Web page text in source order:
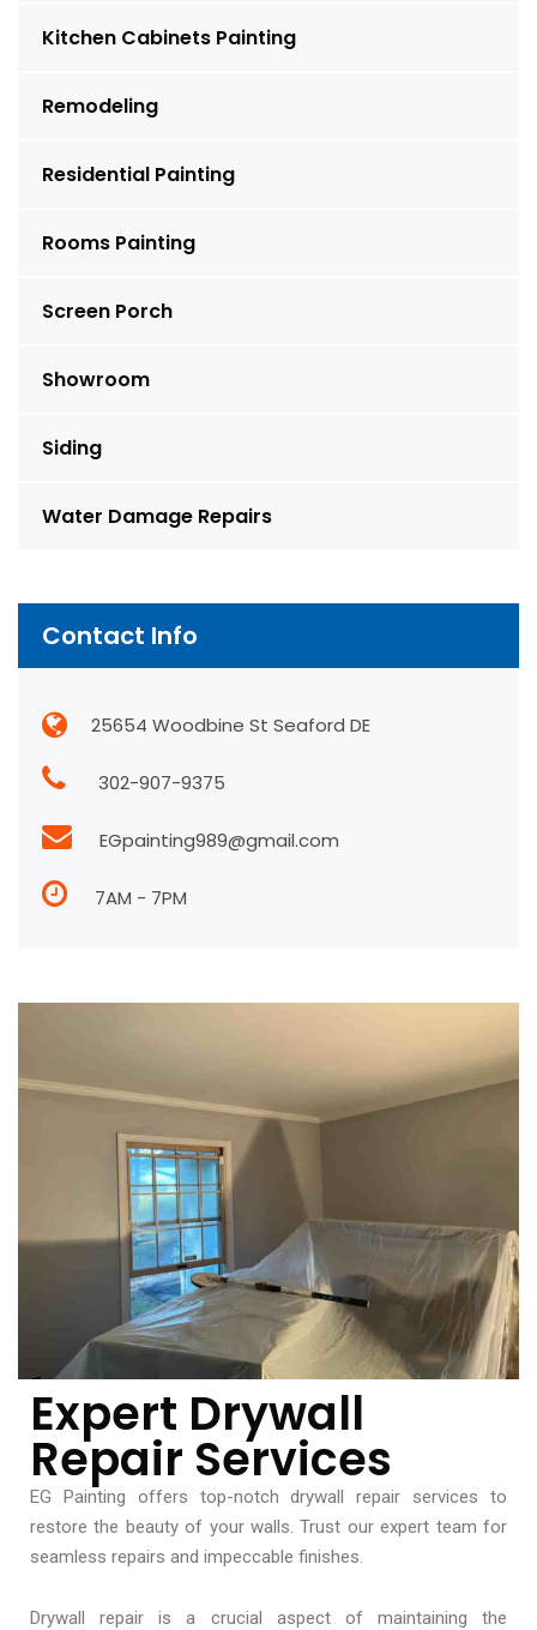
Kitchen Cabinets Painting
Remodeling
Residential Painting
Rooms Painting
Screen Porch
Showroom
Siding
Water Damage Repairs
Contact Info
25654 Woodbine St Seaford DE
302-907-9375
EGpainting989@gmail.com
7AM - 7PM
Expert Drywall
Repair Services
EG Painting offers top-notch drywall repair services to
restore the beauty of your walls. Trust our expert team for
seamless repairs and impeccable finishes.
Drywall repair is a crucial aspect of maintaining the